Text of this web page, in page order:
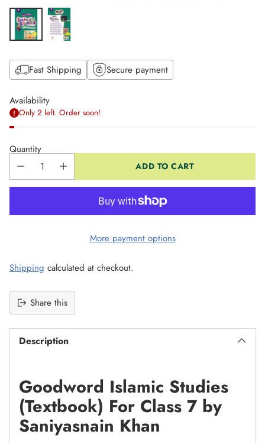
Fast Shipping Secure payment
Availability
Only 2 left. Order soon!
Quantity
ADD TO CART
More payment options
Shipping calculated at checkout.
Share this
Description
Goodword Islamic Studies
(Textbook) For Class 7 by
Saniyasnain Khan